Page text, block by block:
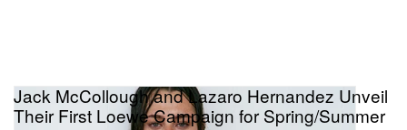
Jack McCollough and Lazaro Hernandez Unveil
Their First Loewe Campaign for Spring/Summer